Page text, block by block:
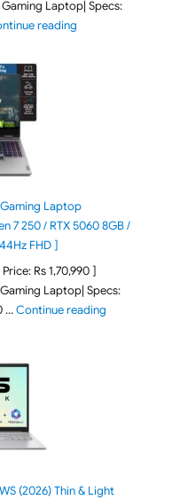
Gaming Laptop| Specs:
reading"ASUS TUF A16
Laptop
7 250 / RTX 5060 8GB /
FHD ]
Rs 1,70,990 ]
Laptop| Specs:
…Continue reading"Lenovo
(2026) Thin & Light